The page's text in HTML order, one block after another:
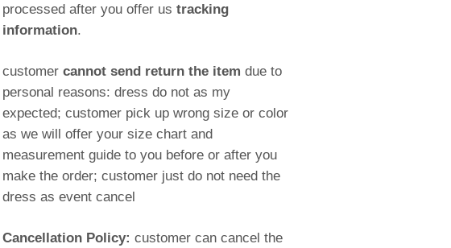
processed after you offer us tracking
information.
customer cannot send return the item due to
personal reasons: dress do not as my
expected; customer pick up wrong size or color
as we will offer your size chart and
measurement guide to you before or after you
make the order; customer just do not need the
dress as event cancel
Cancellation Policy: customer can cancel the